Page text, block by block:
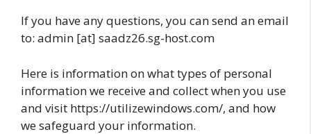
If you have any questions, you can send an email
to: admin [at] saadz26.sg-host.com
Here is information on what types of personal
information we receive and collect when you use
and visit https://utilizewindows.com/, and how
we safeguard your information.